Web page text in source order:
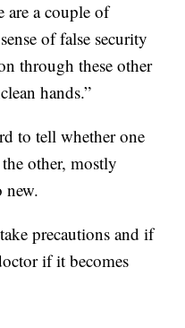
are a couple of
of false security
through these other
hands.”
to tell whether one
other, mostly
new.
precautions and if
if it becomes